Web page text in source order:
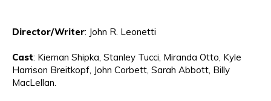
Director/Writer: John R. Leonetti
Cast: Kiernan Shipka, Stanley Tucci, Miranda Otto, Kyle
Harrison Breitkopf, John Corbett, Sarah Abbott, Billy
MacL ellan.